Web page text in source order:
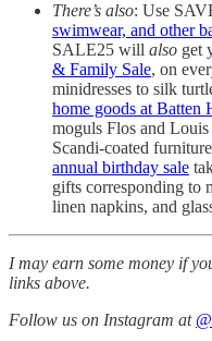
There’s also: Use
swimwear, and other
SALE25 will also get
& Family Sale, on
minidresses to silk
home goods at Batten
moguls Flos and
Scandi-coated
annual birthday sale
gifts corresponding to
linen napkins, and
I may earn some money if
links above.
Follow us on Instagram at